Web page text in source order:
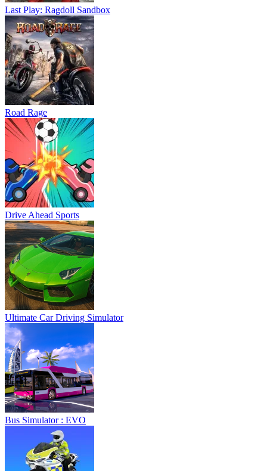
Last Play: Ragdoll Sandbox
Road Rage
Drive Ahead Sports
Ultimate Car Driving Simulator
Bus Simulator : EVO